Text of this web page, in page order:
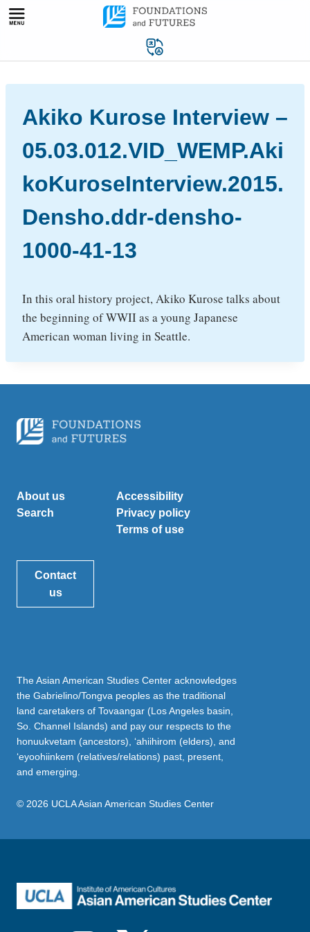
Skip
Akiko Kurose Interview –
05.03.012.VID_WEMP.Aki
koKuroseInterview.2015.
Densho.ddr-densho-
1000-41-13
In this oral history project, Akiko Kurose talks about
the beginning of WWII as a young Japanese
American woman living in Seattle.
About us
Search
Accessibility
Privacy policy
Terms of use
Contact
us
The Asian American Studies Center acknowledges
the Gabrielino/Tongva peoples as the traditional
land caretakers of Tovaangar (Los Angeles basin,
So. Channel Islands) and pay our respects to the
honuukvetam (ancestors), ‘ahiihirom (elders), and
‘eyoohiinkem (relatives/relations) past, present,
and emerging.
© 2026 UCLA Asian American Studies Center